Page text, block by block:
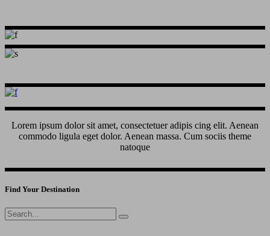
Lorem ipsum dolor sit amet, consectetuer adipis cing elit. Aenean
commodo ligula eget dolor. Aenean massa. Cum sociis theme
natoque
Find Your Destination
Search
for: